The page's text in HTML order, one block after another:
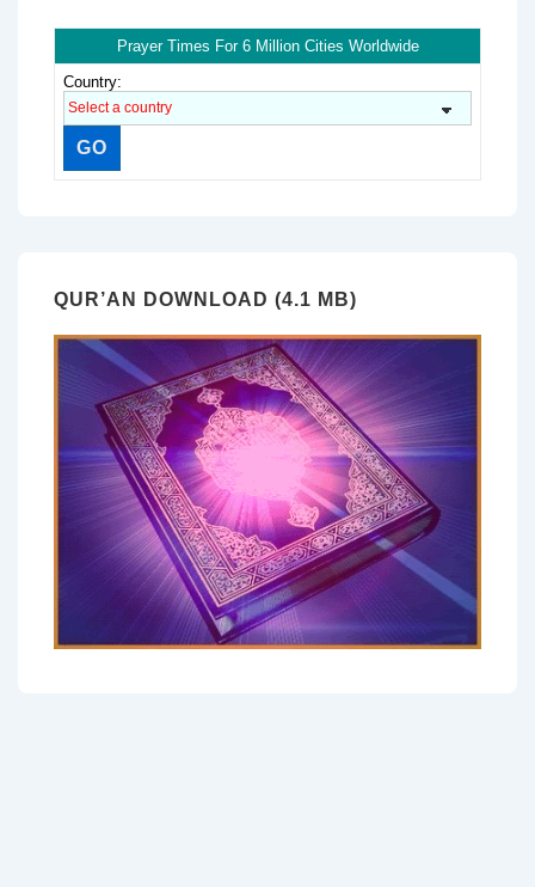
Prayer Times For 6 Million Cities Worldwide
Country:
QUR’AN DOWNLOAD (4.1 MB)